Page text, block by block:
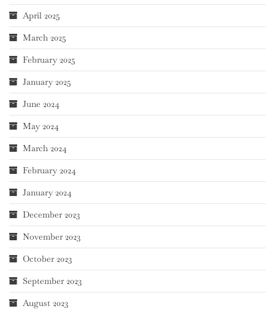
April 2025
March 2025
February 2025
January 2025
June 2024
May 2024
March 2024
February 2024
January 2024
December 2023
November 2023
October 2023
September 2023
August 2023